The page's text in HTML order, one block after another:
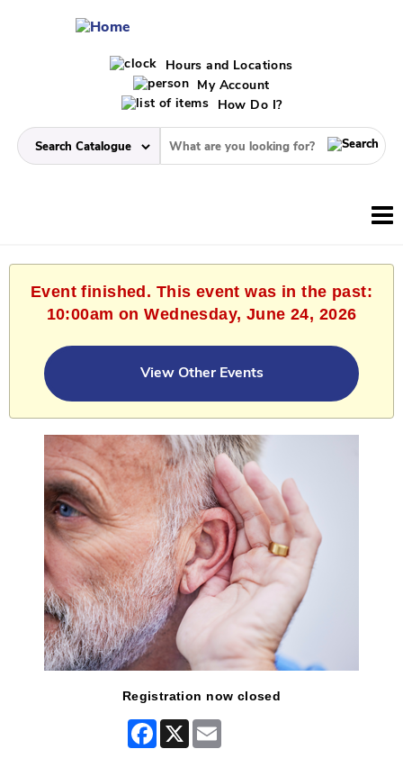
Hours and Locations
My Account
How Do I?
Event finished. This event was in the past:
10:00am on Wednesday, June 24, 2026
View Other Events
Registration now closed
Facebook
X